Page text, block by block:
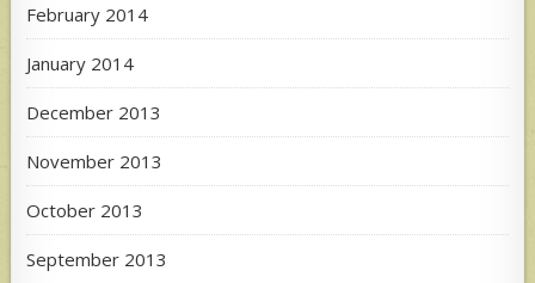
February 2014
January 2014
December 2013
November 2013
October 2013
September 2013